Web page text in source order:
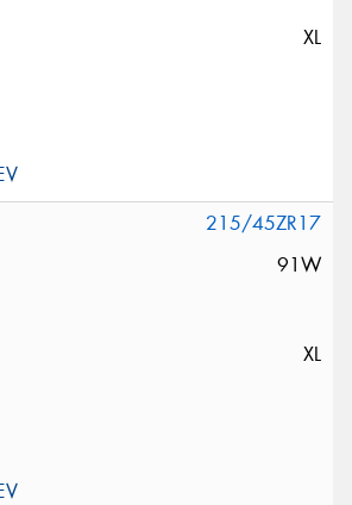
XL
215/45ZR17
91W
XL